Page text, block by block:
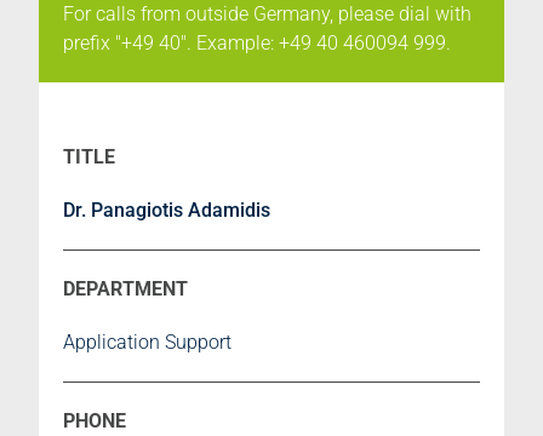
For calls from outside Germany, please dial with
prefix "+49 40". Example: +49 40 460094 999.
Dr. Panagiotis Adamidis
Application Support